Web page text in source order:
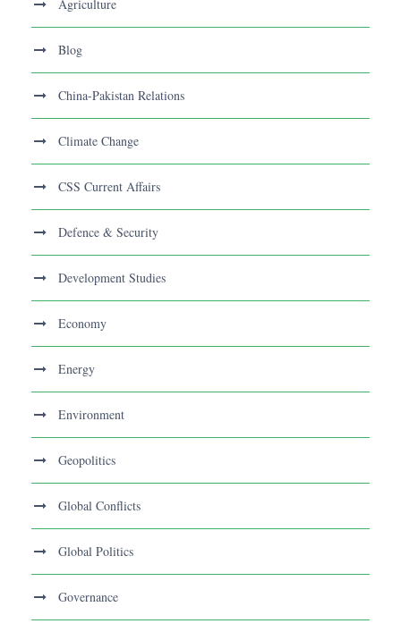
Agriculture
Blog
China-Pakistan Relations
Climate Change
CSS Current Affairs
Defence & Security
Development Studies
Economy
Energy
Environment
Geopolitics
Global Conflicts
Global Politics
Governance